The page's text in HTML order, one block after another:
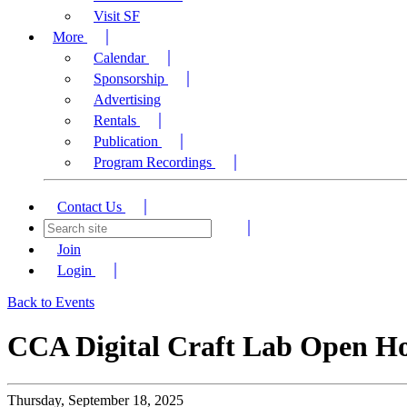
Visit SF
More
Calendar
Sponsorship
Advertising
Rentals
Publication
Program Recordings
Contact Us
Join
Login
Back to Events
CCA Digital Craft Lab Open
Thursday, September 18, 2025